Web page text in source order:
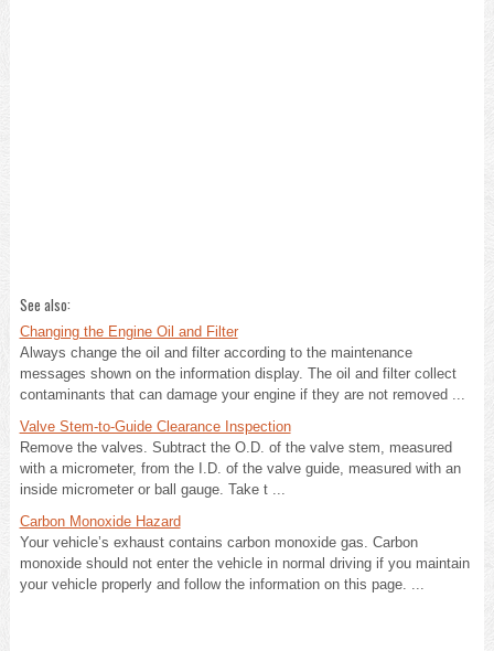
See also:
Changing the Engine Oil and Filter
Always change the oil and filter according to the maintenance
messages shown on the information display. The oil and filter collect
contaminants that can damage your engine if they are not removed ...
Valve Stem-to-Guide Clearance Inspection
Remove the valves. Subtract the O.D. of the valve stem, measured
with a micrometer, from the I.D. of the valve guide, measured with an
inside micrometer or ball gauge. Take t ...
Carbon Monoxide Hazard
Your vehicle’s exhaust contains carbon monoxide gas. Carbon
monoxide should not enter the vehicle in normal driving if you maintain
your vehicle properly and follow the information on this page. ...